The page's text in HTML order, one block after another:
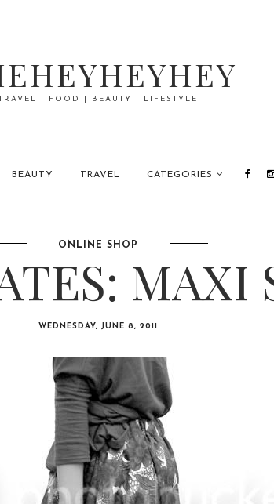
| FOOD | BEAUTY | LIFESTYLE
BEAUTY TRAVEL CATEGORIES
ONLINE SHOP
MAXI
WEDNESDAY, JUNE 8, 2011